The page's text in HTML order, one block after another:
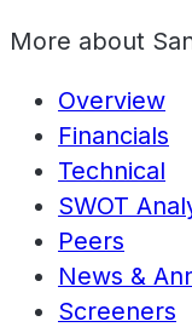
More about
Overview
Financials
Technical
SWOT
Peers
News &
Screeners